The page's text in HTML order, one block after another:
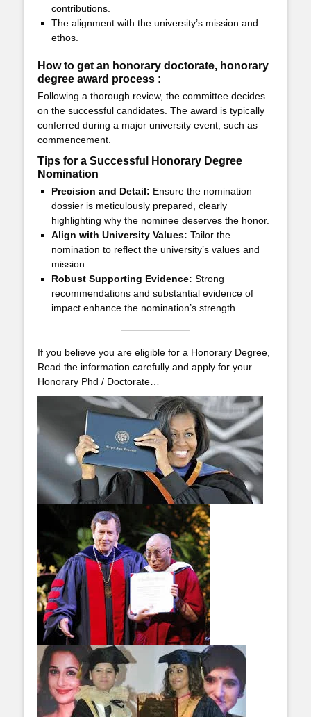
contributions.
The alignment with the university’s mission and
ethos.
How to get an honorary doctorate, honorary
degree award process :
Following a thorough review, the committee decides
on the successful candidates. The award is typically
conferred during a major university event, such as
commencement.
Tips for a Successful Honorary Degree
Nomination
Precision and Detail: Ensure the nomination
dossier is meticulously prepared, clearly
highlighting why the nominee deserves the honor.
Align with University Values: Tailor the
nomination to reflect the university’s values and
mission.
Robust Supporting Evidence: Strong
recommendations and substantial evidence of
impact enhance the nomination’s strength.
If you believe you are eligible for a Honorary Degree,
Read the information carefully and apply for your
Honorary Phd / Doctorate…